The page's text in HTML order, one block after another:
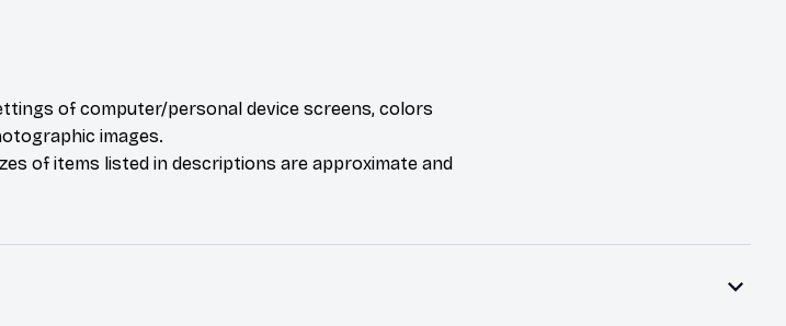
of computer/personal device screens, colors
images.
of items listed in descriptions are approximate and